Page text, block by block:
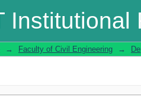
Institutional
→ Faculty of Civil Engineering →